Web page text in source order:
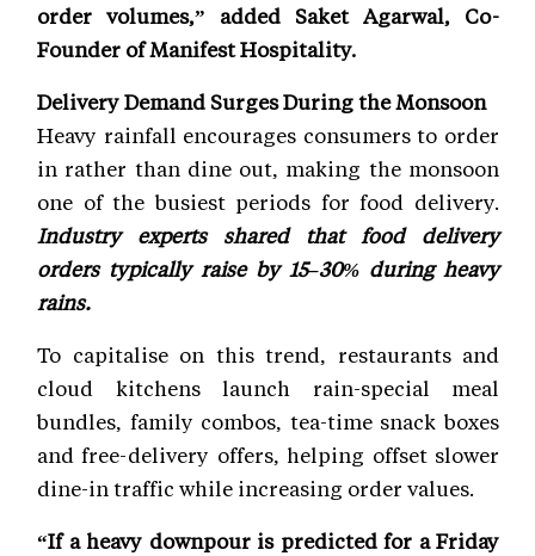
order volumes,” added Saket Agarwal, Co-
Founder of Manifest Hospitality.
Delivery Demand Surges During the Monsoon
Heavy rainfall encourages consumers to order
in rather than dine out, making the monsoon
one of the busiest periods for food delivery.
Industry experts shared that food delivery
orders typically raise by 15–30% during heavy
rains.
To capitalise on this trend, restaurants and
cloud kitchens launch rain-special meal
bundles, family combos, tea-time snack boxes
and free-delivery offers, helping offset slower
dine-in traffic while increasing order values.
“If a heavy downpour is predicted for a Friday